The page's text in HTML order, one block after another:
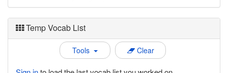
Temp Vocab List
Tools Clear